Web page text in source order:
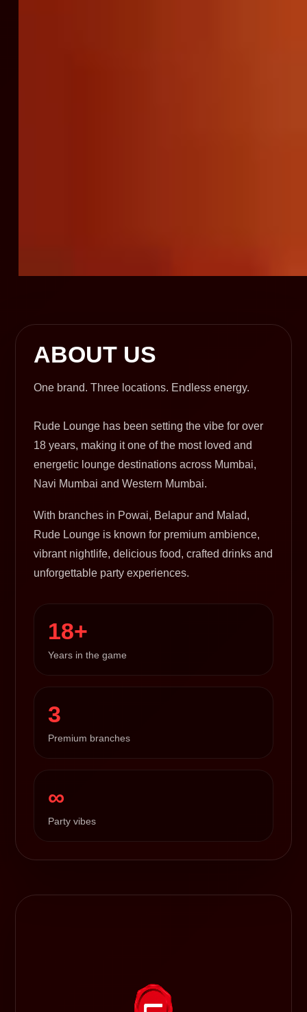
ABOUT US
One brand. Three locations. Endless energy.
Rude Lounge has been setting the vibe for over
18 years, making it one of the most loved and
energetic lounge destinations across Mumbai,
Navi Mumbai and Western Mumbai.
With branches in Powai, Belapur and Malad,
Rude Lounge is known for premium ambience,
vibrant nightlife, delicious food, crafted drinks and
unforgettable party experiences.
18+
Years in the game
3
Premium branches
∞
Party vibes